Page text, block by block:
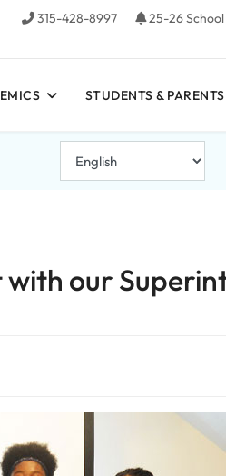
315-428-8997 25-26
STUDENTS & PARENTS
our